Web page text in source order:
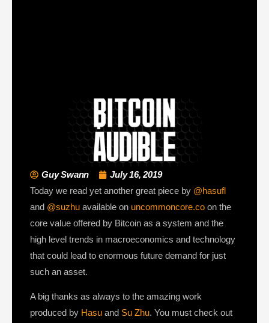
Guy Swann
July 16, 2019
Today we read yet another great piece by @hasufl
and @suzhu available on uncommoncore.co on the
core value offered by Bitcoin as a system and the
high level trends in macroeconomics and technology
that could lead to enormous future demand for just
such an asset.
A big thanks as always to the amazing work
produced by Hasu and Su Zhu. You must check out